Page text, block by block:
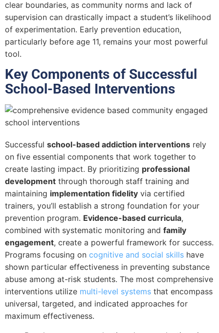
clear boundaries, as community norms and lack of
supervision can drastically impact a student’s likelihood
of experimentation. Early prevention education,
particularly before age 11, remains your most powerful
tool.
Key Components of Successful
School-Based Interventions
Successful school-based addiction interventions rely
on five essential components that work together to
create lasting impact. By prioritizing professional
development through thorough staff training and
maintaining implementation fidelity via certified
trainers, you’ll establish a strong foundation for your
prevention program. Evidence-based curricula,
combined with systematic monitoring and family
engagement, create a powerful framework for success.
Programs focusing on cognitive and social skills have
shown particular effectiveness in preventing substance
abuse among at-risk students. The most comprehensive
interventions utilize multi-level systems that encompass
universal, targeted, and indicated approaches for
maximum effectiveness.